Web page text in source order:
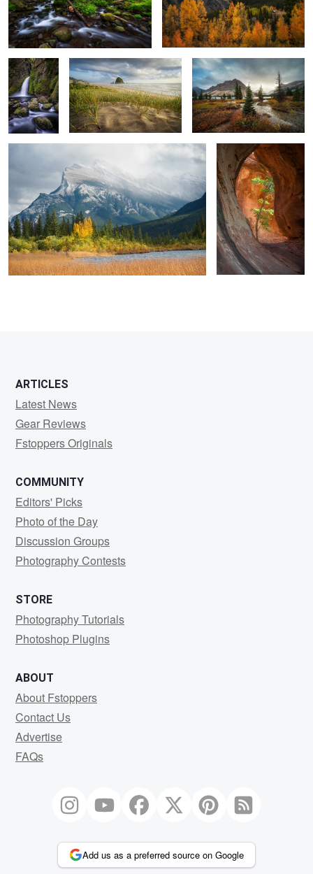
0 1
Wahclella
Falls
Canon Beach Bow Lake
2
Mount Rundle Sedona Tree Cave
ARTICLES
Latest News
Gear Reviews
Fstoppers Originals
COMMUNITY
Editors' Picks
Photo of the Day
Discussion Groups
Photography Contests
STORE
Photography Tutorials
Photoshop Plugins
ABOUT
About Fstoppers
Contact Us
Advertise
FAQs
Add us as a preferred source on Google